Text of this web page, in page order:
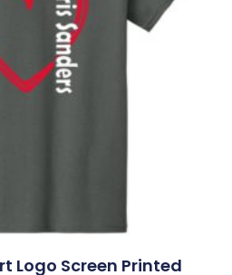
Logo Screen Printed